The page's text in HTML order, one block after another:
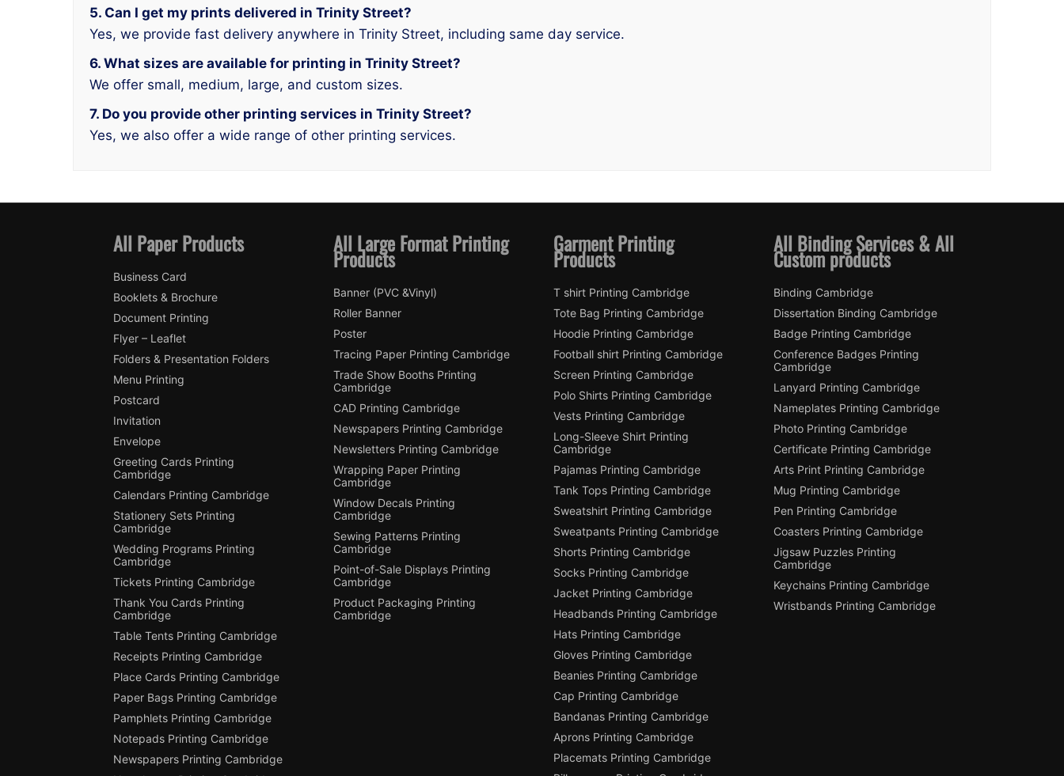
5. Can I get my prints delivered in Trinity Street?
Yes, we provide fast delivery anywhere in Trinity Street, including same day service.
6. What sizes are available for printing in Trinity Street?
We offer small, medium, large, and custom sizes.
7. Do you provide other printing services in Trinity Street?
Yes, we also offer a wide range of other printing services.
All Paper Products
Business Card
Booklets & Brochure
Document Printing
Flyer – Leaflet
Folders & Presentation Folders
Menu Printing
Postcard
Invitation
Envelope
Greeting Cards Printing
Cambridge
Calendars Printing Cambridge
Stationery Sets Printing
Cambridge
Wedding Programs Printing
Cambridge
Tickets Printing Cambridge
Thank You Cards Printing
Cambridge
Table Tents Printing Cambridge
Receipts Printing Cambridge
Place Cards Printing Cambridge
Paper Bags Printing Cambridge
Pamphlets Printing Cambridge
Notepads Printing Cambridge
Newspapers Printing Cambridge
All Large Format Printing
Products
Banner (PVC &Vinyl)
Roller Banner
Poster
Tracing Paper Printing Cambridge
Trade Show Booths Printing
Cambridge
CAD Printing Cambridge
Newspapers Printing Cambridge
Newsletters Printing Cambridge
Wrapping Paper Printing
Cambridge
Window Decals Printing
Cambridge
Sewing Patterns Printing
Cambridge
Point-of-Sale Displays Printing
Cambridge
Product Packaging Printing
Cambridge
Garment Printing
Products
T shirt Printing Cambridge
Tote Bag Printing Cambridge
Hoodie Printing Cambridge
Football shirt Printing Cambridge
Screen Printing Cambridge
Polo Shirts Printing Cambridge
Vests Printing Cambridge
Long-Sleeve Shirt Printing
Cambridge
Pajamas Printing Cambridge
Tank Tops Printing Cambridge
Sweatshirt Printing Cambridge
Sweatpants Printing Cambridge
Shorts Printing Cambridge
Socks Printing Cambridge
Jacket Printing Cambridge
Headbands Printing Cambridge
Hats Printing Cambridge
Gloves Printing Cambridge
Beanies Printing Cambridge
Cap Printing Cambridge
Bandanas Printing Cambridge
Aprons Printing Cambridge
Placemats Printing Cambridge
All Binding Services & All
Custom products
Binding Cambridge
Dissertation Binding Cambridge
Badge Printing Cambridge
Conference Badges Printing
Cambridge
Lanyard Printing Cambridge
Nameplates Printing Cambridge
Photo Printing Cambridge
Certificate Printing Cambridge
Arts Print Printing Cambridge
Mug Printing Cambridge
Pen Printing Cambridge
Coasters Printing Cambridge
Jigsaw Puzzles Printing
Cambridge
Keychains Printing Cambridge
Wristbands Printing Cambridge